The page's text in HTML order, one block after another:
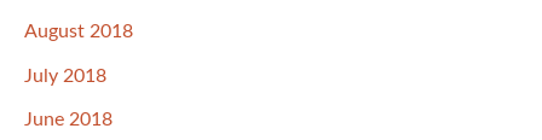
August 2018
July 2018
June 2018